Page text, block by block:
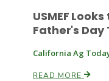
USMEF
Father's
California Ag
READ MORE